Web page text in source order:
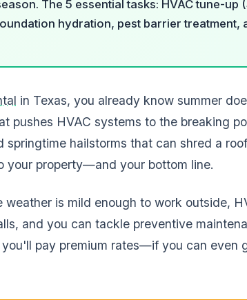
The 5 essential tasks: HVAC tune-up
hydration, pest barrier treatment,
in Texas, you already know summer
pushes HVAC systems to the breaking
springtime hailstorms that can shred a
your property—and your bottom line.
weather is mild enough to work outside,
and you can tackle preventive
pay premium rates—if you can even